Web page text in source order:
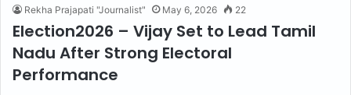
Rekha Prajapati "Journalist" May 6, 2026 22
Election2026 – Vijay Set to Lead Tamil
Nadu After Strong Electoral
Performance